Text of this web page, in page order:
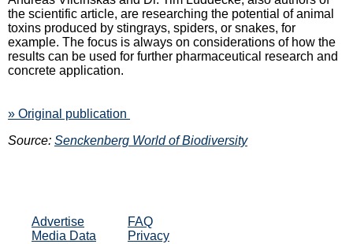
the scientific article, are researching the potential of animal
toxins produced by stingrays, spiders, or snakes, for
example. The focus is always on considerations of how the
results can be used for further pharmaceutical research and
concrete application.
» Original publication
Source: Senckenberg World of Biodiversity
Advertise
Media Data
FAQ
Privacy